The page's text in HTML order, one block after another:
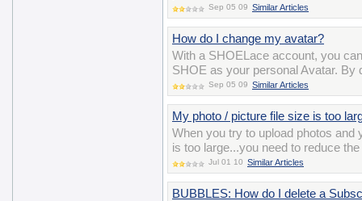
Sep 05 09 Similar Articles
How do I change my avatar?
With a SHOELace account, you
SHOE as your personal Avatar. By
Sep 05 09 Similar Articles
My photo / picture file size is too
When you try to upload photos
is too large...you need to reduce
Jul 01 10 Similar Articles
BUBBLES: How do I delete a